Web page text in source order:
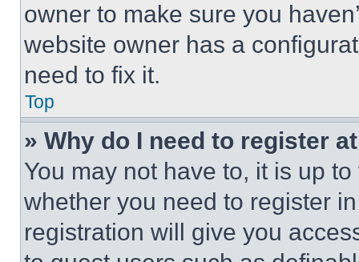
owner to make sure you
website owner has a
need to fix it.
Top
» Why do I need to register
You may not have to, it is up
whether you need to register
registration will give you